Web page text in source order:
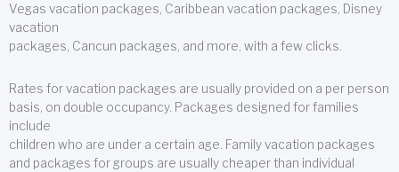
Vegas vacation packages, Caribbean vacation packages, Disney
vacation
packages, Cancun packages, and more, with a few clicks.
Rates for vacation packages are usually provided on a per person
basis, on double occupancy. Packages designed for families
include
children who are under a certain age. Family vacation packages
and packages for groups are usually cheaper than individual